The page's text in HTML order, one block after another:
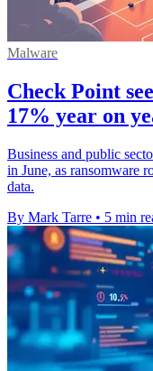
Malware
Check Point
17% year on
Business and public
in June, as ransomware
data.
By Mark Tarre • 5 min